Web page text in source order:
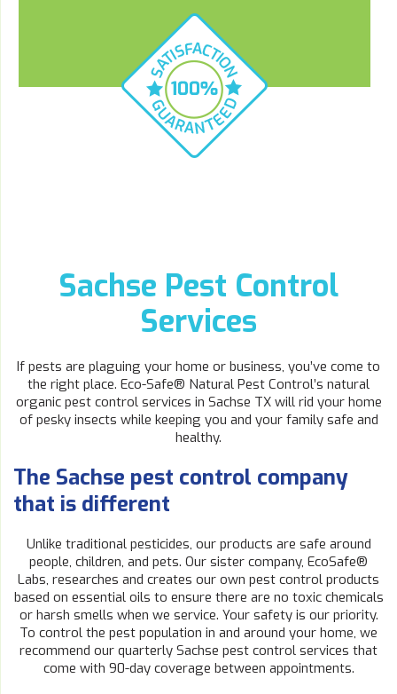
Sachse Pest Control
Services
If pests are plaguing your home or business, you’ve come to
the right place. Eco-Safe® Natural Pest Control’s natural
organic pest control services in Sachse TX will rid your home
of pesky insects while keeping you and your family safe and
healthy.
The Sachse pest control company
that is different
Unlike traditional pesticides, our products are safe around
people, children, and pets. Our sister company, EcoSafe®
Labs, researches and creates our own pest control products
based on essential oils to ensure there are no toxic chemicals
or harsh smells when we service. Your safety is our priority.
To control the pest population in and around your home, we
recommend our quarterly Sachse pest control services that
come with 90-day coverage between appointments.